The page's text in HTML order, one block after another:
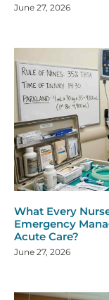
June 27, 2026
What Every
Emergency
Acute Care?
June 27, 2026